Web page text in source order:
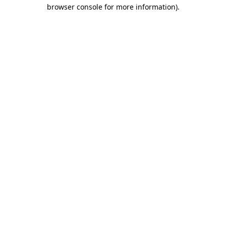
browser console for more information).